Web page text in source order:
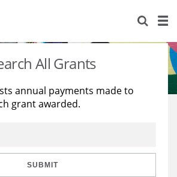
All Grants
annual payments made to
grant awarded.
SUBMIT